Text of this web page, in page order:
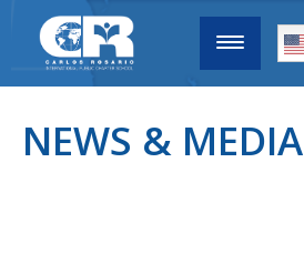
NEWS & MEDIA